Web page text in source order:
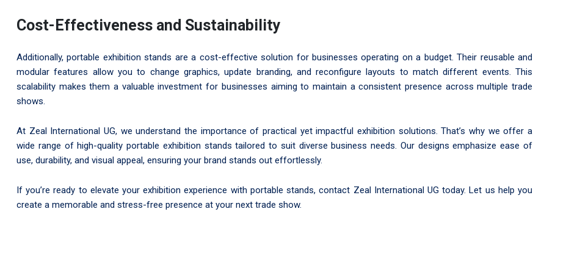
Cost-Effectiveness and Sustainability
Additionally, portable exhibition stands are a cost-effective solution for businesses operating on a budget. Their reusable and
modular features allow you to change graphics, update branding, and reconfigure layouts to match different events. This
scalability makes them a valuable investment for businesses aiming to maintain a consistent presence across multiple trade
shows.
At Zeal International UG, we understand the importance of practical yet impactful exhibition solutions. That’s why we offer a
wide range of high-quality portable exhibition stands tailored to suit diverse business needs. Our designs emphasize ease of
use, durability, and visual appeal, ensuring your brand stands out effortlessly.
If you’re ready to elevate your exhibition experience with portable stands, contact Zeal International UG today. Let us help you
create a memorable and stress-free presence at your next trade show.